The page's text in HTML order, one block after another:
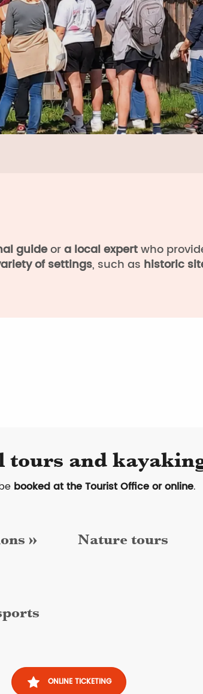
aux favoris
guideora local expertwho
of settings, such as historic
tours and
booked at the Tourist Office or online.
»
Nature tours
ONLINE TICKETING